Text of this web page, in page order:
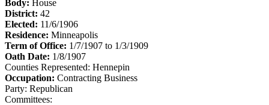
Body: House
District: 42
Elected: 11/6/1906
Residence: Minneapolis
Term of Office: 1/7/1907 to 1/3/1909
Oath Date: 1/8/1907
Counties Represented: Hennepin
Occupation: Contracting Business
Party: Republican
Committees: